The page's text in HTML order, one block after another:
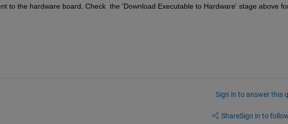
to the hardware board. Check  the 'Download Executable to Hardware' stage above
Sign in to answer this
ShareSign in to